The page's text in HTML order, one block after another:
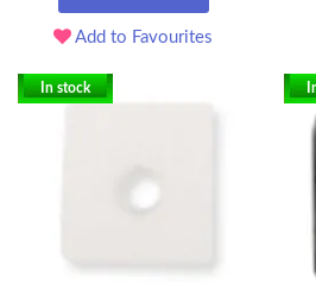
Add to Favourites
In stock